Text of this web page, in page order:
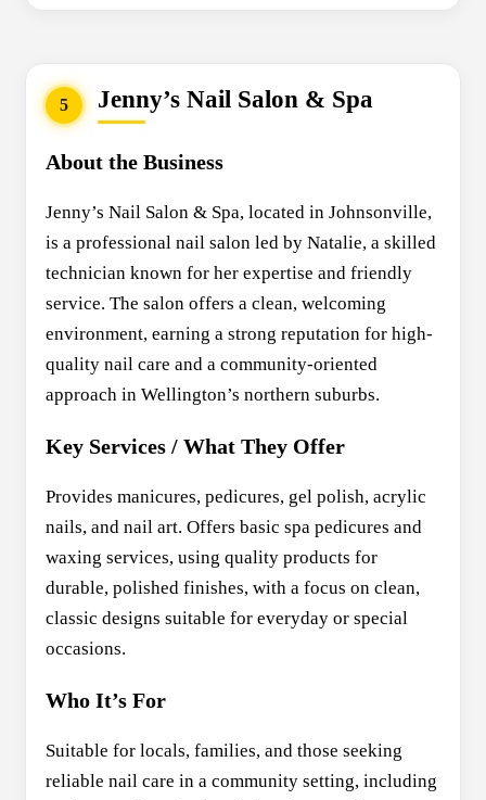
5 Jenny’s Nail Salon & Spa
About the Business
Jenny’s Nail Salon & Spa, located in Johnsonville,
is a professional nail salon led by Natalie, a skilled
technician known for her expertise and friendly
service. The salon offers a clean, welcoming
environment, earning a strong reputation for high-
quality nail care and a community-oriented
approach in Wellington’s northern suburbs.
Key Services / What They Offer
Provides manicures, pedicures, gel polish, acrylic
nails, and nail art. Offers basic spa pedicures and
waxing services, using quality products for
durable, polished finishes, with a focus on clean,
classic designs suitable for everyday or special
occasions.
Who It’s For
Suitable for locals, families, and those seeking
reliable nail care in a community setting, including